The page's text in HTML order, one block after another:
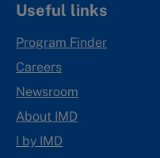
Useful links
Program Finder
Careers
Newsroom
About IMD
I by IMD